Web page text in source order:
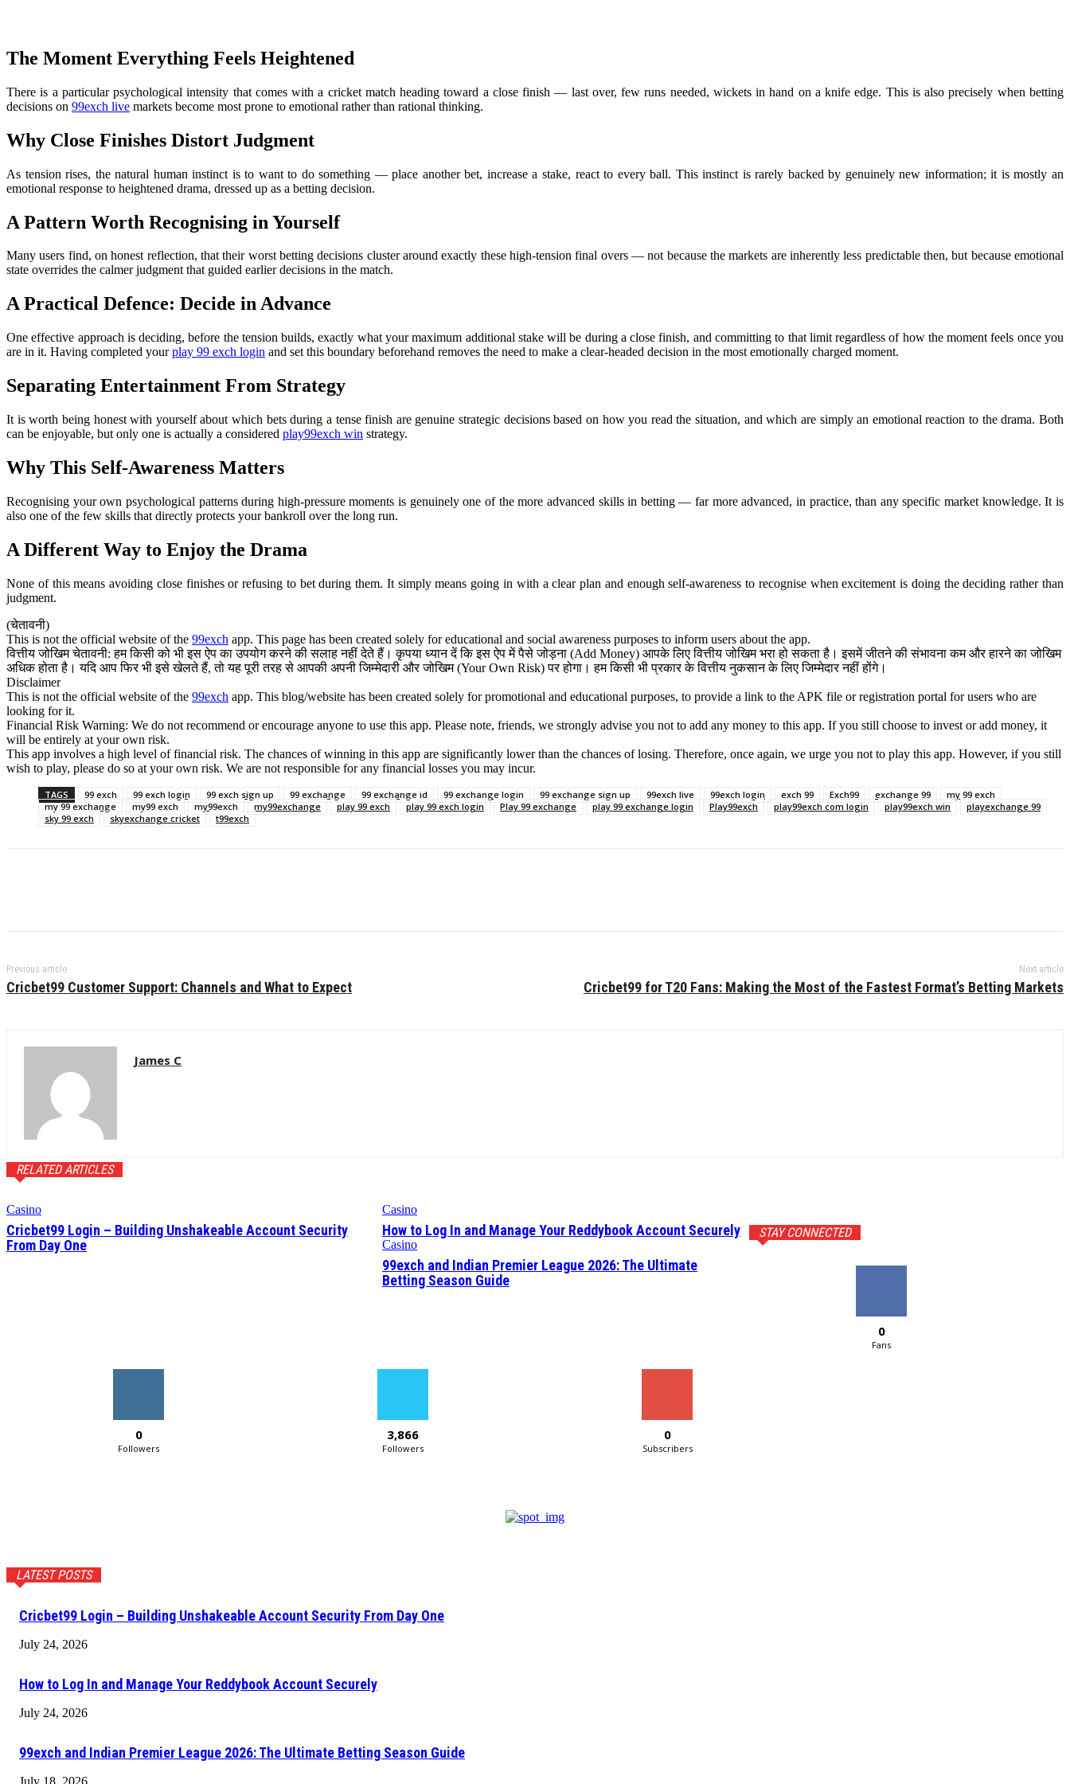
The Moment Everything Feels Heightened
There is a particular psychological intensity that comes with a cricket match heading toward a close finish — last over, few runs needed, wickets in hand on a knife edge. This is also precisely when betting
decisions on 99exch live markets become most prone to emotional rather than rational thinking.
Why Close Finishes Distort Judgment
As tension rises, the natural human instinct is to want to do something — place another bet, increase a stake, react to every ball. This instinct is rarely backed by genuinely new information; it is mostly an
emotional response to heightened drama, dressed up as a betting decision.
A Pattern Worth Recognising in Yourself
Many users find, on honest reflection, that their worst betting decisions cluster around exactly these high-tension final overs — not because the markets are inherently less predictable then, but because emotional
state overrides the calmer judgment that guided earlier decisions in the match.
A Practical Defence: Decide in Advance
One effective approach is deciding, before the tension builds, exactly what your maximum additional stake will be during a close finish, and committing to that limit regardless of how the moment feels once you
are in it. Having completed yourplay 99 exch login and set this boundary beforehand removes the need to make a clear-headed decision in the most emotionally charged moment.
Separating Entertainment From Strategy
It is worth being honest with yourself about which bets during a tense finish are genuine strategic decisions based on how you read the situation, and which are simply an emotional reaction to the drama. Both
can be enjoyable, but only one is actually a considered play99exch win strategy.
Why This Self-Awareness Matters
Recognising your own psychological patterns during high-pressure moments is genuinely one of the more advanced skills in betting — far more advanced, in practice, than any specific market knowledge. It is
also one of the few skills that directly protects your bankroll over the long run.
A Different Way to Enjoy the Drama
None of this means avoiding close finishes or refusing to bet during them. It simply means going in with a clear plan and enough self-awareness to recognise when excitement is doing the deciding rather than
judgment.
(चेतावनी)
This is not the official website of the 99exch app. This page has been created solely for educational and social awareness purposes to inform users about the app.
वित्तीय जोखिम चेतावनी: हम किसी को भी इस ऐप का उपयोग करने की सलाह नहीं देते हैं। कृपया ध्यान दें कि इस ऐप में पैसे जोड़ना (Add Money) आपके लिए वित्तीय जोखिम भरा हो सकता है। इसमें जीतने की संभावना कम और हारने का जोखिम
अधिक होता है। यदि आप फिर भी इसे खेलते हैं, तो यह पूरी तरह से आपकी अपनी जिम्मेदारी और जोखिम (Your Own Risk) पर होगा। हम किसी भी प्रकार के वित्तीय नुकसान के लिए जिम्मेदार नहीं होंगे।
Disclaimer
This is not the official website of the 99exch app. This blog/website has been created solely for promotional and educational purposes, to provide a link to the APK file or registration portal for users who are
looking for it.
Financial Risk Warning: We do not recommend or encourage anyone to use this app. Please note, friends, we strongly advise you not to add any money to this app. If you still choose to invest or add money, it
will be entirely at your own risk.
This app involves a high level of financial risk. The chances of winning in this app are significantly lower than the chances of losing. Therefore, once again, we urge you not to play this app. However, if you still
wish to play, please do so at your own risk. We are not responsible for any financial losses you may incur.
TAGS 99 exch 99 exch login 99 exch sign up 99 exchange 99 exchange id 99 exchange login 99 exchange sign up 99exch live 99exch login exch 99 Exch99 exchange 99
my 99 exch
my 99 exchange
my99 exch my99exch my99exchange play 99 exch play 99 exch login Play 99 exchange play 99 exchange login Play99exch play99exch com login play99exch win
playexchange 99
sky 99 exch
skyexchange cricket t99exch
Previous article
Cricbet99 Customer Support: Channels and What to Expect
Next article
Cricbet99 for T20 Fans: Making the Most of the Fastest Format’s Betting Markets
James C
RELATED ARTICLES
Casino
Cricbet99 Login – Building Unshakeable Account Security
From Day One
Casino
How to Log In and Manage Your Reddybook Account Securely
Casino
99exch and Indian Premier League 2026: The Ultimate
Betting Season Guide
STAY CONNECTED
0
Fans
0
Followers
3,866
Followers
0
Subscribers
LATEST POSTS
Cricbet99 Login – Building Unshakeable Account Security From Day One
July 24, 2026
How to Log In and Manage Your Reddybook Account Securely
July 24, 2026
99exch and Indian Premier League 2026: The Ultimate Betting Season Guide
July 18, 2026